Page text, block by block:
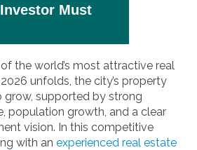
Must
the world’s most attractive real
unfolds, the city’s property
grow, supported by strong
population growth, and a clear
vision. In this competitive
with an experienced real estate